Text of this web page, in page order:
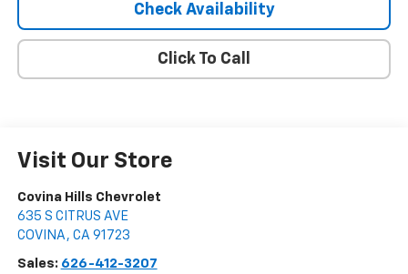
Check Availability
Click To Call
Visit Our Store
Covina Hills Chevrolet
635 S CITRUS AVE
COVINA , CA 91723
Sales: 626-412-3207